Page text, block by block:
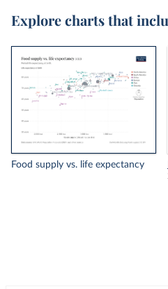
Explore charts that
Food supply vs. life expectancy